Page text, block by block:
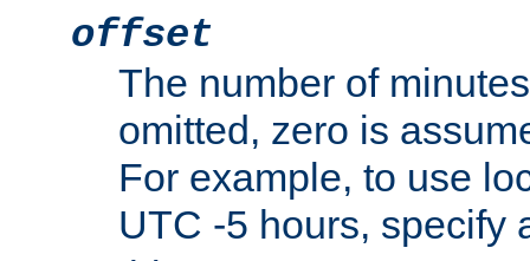
offset
The number of
omitted, zero is
For example, to use
UTC -5 hours, specify